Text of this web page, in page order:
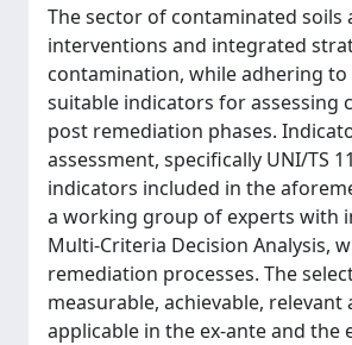
The sector of contaminated
interventions and integrated
contamination, while adhering
suitable indicators for assessing
post remediation phases.
assessment, specifically UNI/TS
indicators included in the
a working group of experts with
Multi-Criteria Decision Analysis,
remediation processes. The
measurable, achievable,
applicable in the ex-ante and the